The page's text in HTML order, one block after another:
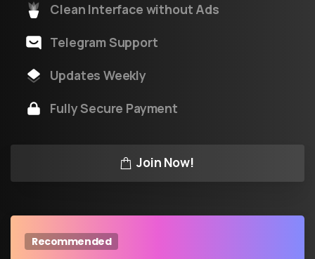
Clean Interface without Ads
Telegram Support
Updates Weekly
Fully Secure Payment
Join Now!
Recommended